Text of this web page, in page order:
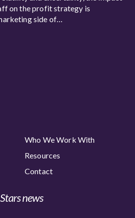
on the profit strategy is
side of…
Who We Work With
Resources
Contact
news